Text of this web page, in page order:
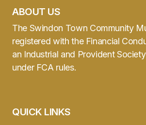
ABOUT US
The Swindon Town Community
registered with the Financial
an Industrial and Provident
under FCA rules.
QUICK LINKS